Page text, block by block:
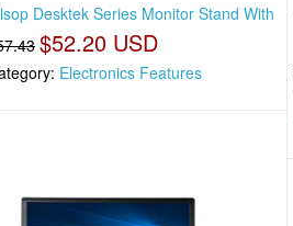
Desktek Series Monitor Stand With
$52.20 USD
Electronics Features